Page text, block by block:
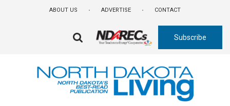
ABOUT US ADVERTISE CONTACT
DROPDOWN
TRIGGER
Subscribe